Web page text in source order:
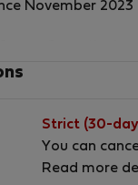
November 2023
Snow the
managing the
apartments are
electronics and
and all
Strict (30-
You can
Read more